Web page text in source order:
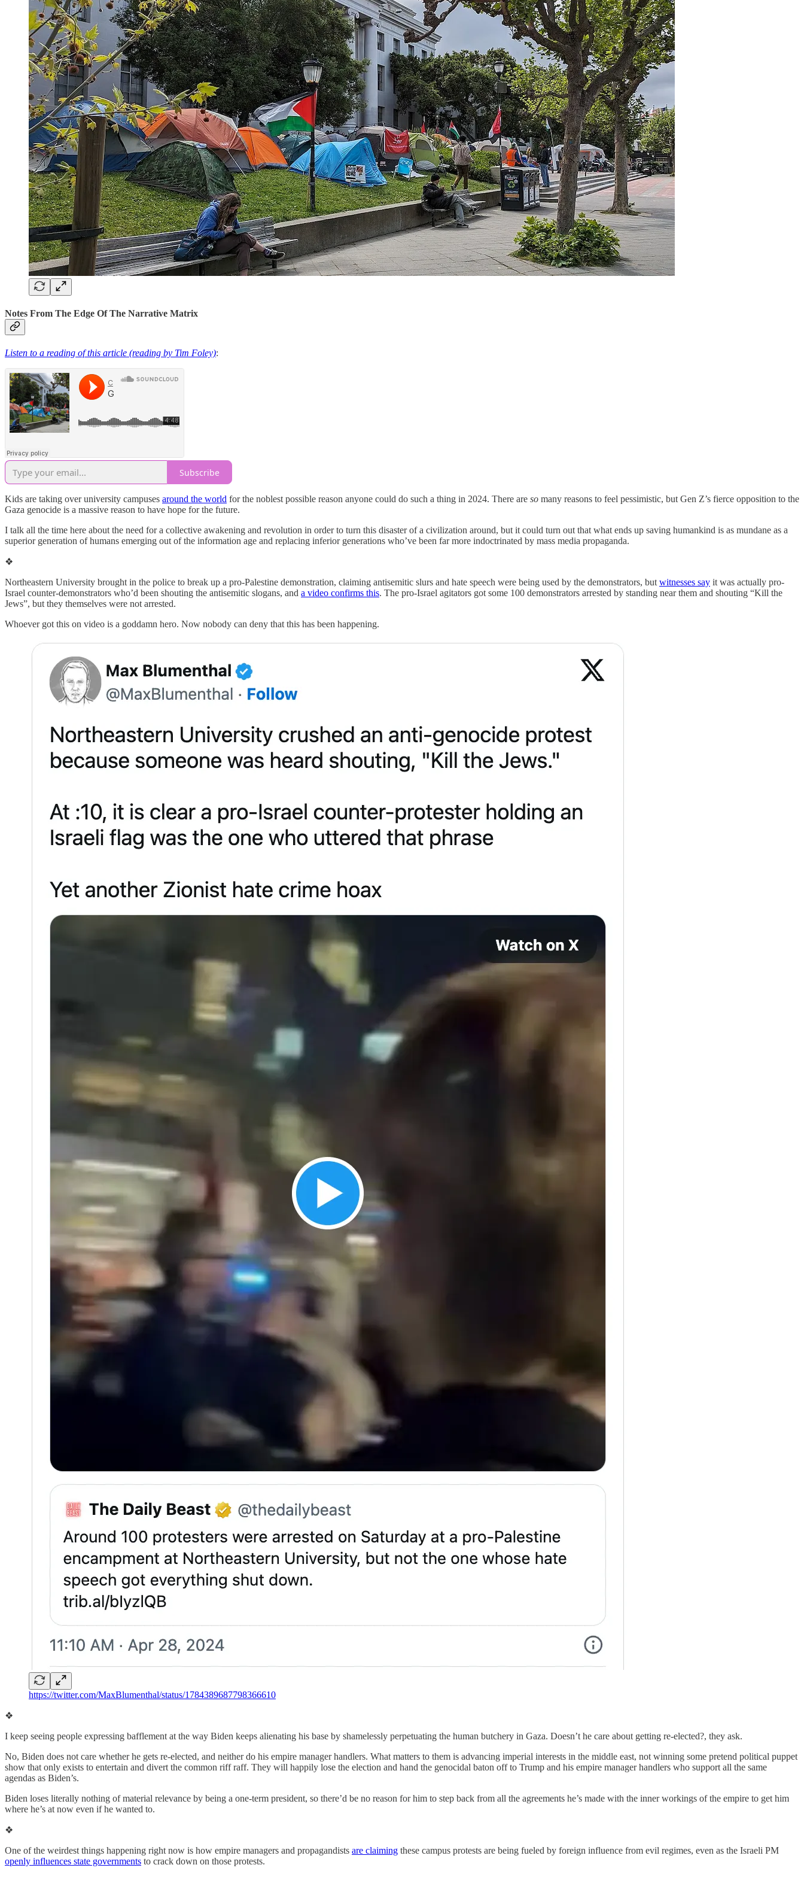
Notes From The Edge Of The Narrative Matrix
Listen to a reading of this article (reading by Tim Foley):
Subscribe
Kids are taking over university campuses around the world for the noblest possible reason anyone could do such a thing in 2024. There are so many reasons to feel pessimistic, but Gen Z’s fierce opposition to the
Gaza genocide is a massive reason to have hope for the future.
I talk all the time here about the need for a collective awakening and revolution in order to turn this disaster of a civilization around, but it could turn out that what ends up saving humankind is as mundane as a
superior generation of humans emerging out of the information age and replacing inferior generations who’ve been far more indoctrinated by mass media propaganda.
❖
Northeastern University brought in the police to break up a pro-Palestine demonstration, claiming antisemitic slurs and hate speech were being used by the demonstrators, but witnesses say it was actually pro-
Israel counter-demonstrators who’d been shouting the antisemitic slogans, and a video confirms this. The pro-Israel agitators got some 100 demonstrators arrested by standing near them and shouting “Kill the
Jews”, but they themselves were not arrested.
Whoever got this on video is a goddamn hero. Now nobody can deny that this has been happening.
https://twitter.com/MaxBlumenthal/status/1784389687798366610
❖
I keep seeing people expressing bafflement at the way Biden keeps alienating his base by shamelessly perpetuating the human butchery in Gaza. Doesn’t he care about getting re-elected?, they ask.
No, Biden does not care whether he gets re-elected, and neither do his empire manager handlers. What matters to them is advancing imperial interests in the middle east, not winning some pretend political puppet
show that only exists to entertain and divert the common riff raff. They will happily lose the election and hand the genocidal baton off to Trump and his empire manager handlers who support all the same
agendas as Biden’s.
Biden loses literally nothing of material relevance by being a one-term president, so there’d be no reason for him to step back from all the agreements he’s made with the inner workings of the empire to get him
where he’s at now even if he wanted to.
❖
One of the weirdest things happening right now is how empire managers and propagandists are claiming these campus protests are being fueled by foreign influence from evil regimes, even as the Israeli PM
openly influences state governments to crack down on those protests.